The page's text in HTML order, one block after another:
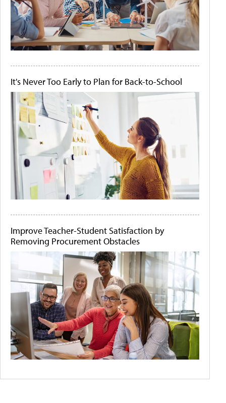
It's Never Too Early to Plan for Back-to-School
Improve Teacher-Student Satisfaction by
Removing Procurement Obstacles